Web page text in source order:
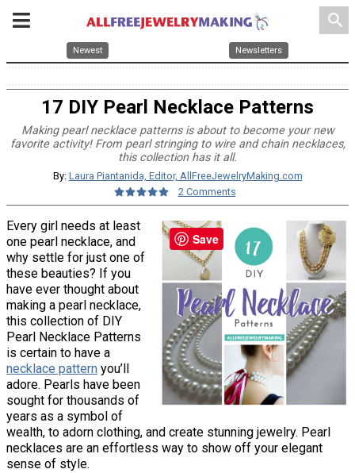
search
Newest Newsletters
17 DIY Pearl Necklace Patterns
Making pearl necklace patterns is about to become your new
favorite activity! From pearl stringing to wire and chain necklaces,
this collection has it all.
By: Laura Piantanida, Editor, AllFreeJewelryMaking.com
2 Comments
Every girl needs at least
one pearl necklace, and
why settle for just one of
these beauties? If you
have ever thought about
making a pearl necklace,
this collection of DIY
Pearl Necklace Patterns
is certain to have a
necklace pattern you’ll
adore. Pearls have been
sought for thousands of
years as a symbol of
wealth, to adorn clothing, and create stunning jewelry. Pearl
necklaces are an effortless way to show off your elegant
sense of style.
Save